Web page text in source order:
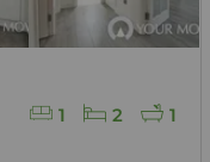
1 2 1